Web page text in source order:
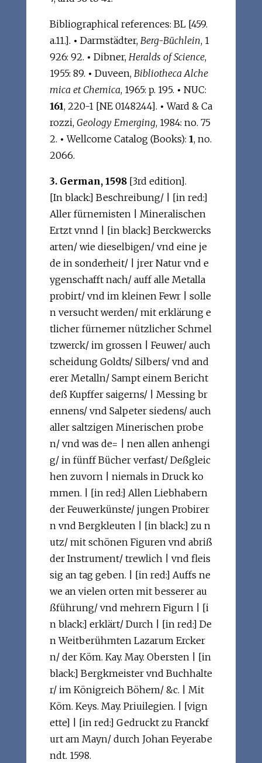
Bibliographical references: BL [459.
a.11.]. • Darmstädter, Berg-Büchlein, 1
926: 92. • Dibner, Heralds of Science,
1955: 89. • Duveen, Bibliotheca Alche
mica et Chemica, 1965: p. 195. • NUC:
161, 220-1 [NE 0148244]. • Ward & Ca
rozzi, Geology Emerging, 1984: no. 75
2. • Wellcome Catalog (Books): 1, no.
2066.
3. German, 1598[3rd edition].
[In black:] Beschreibung/ | [in red:]
Aller fürnemisten | Mineralischen
Ertzt vnnd | [in black:] Berckwercks
arten/ wie dieselbigen/ vnd eine je
de in sonderheit/ | jrer Natur vnd e
ygenschafft nach/ auff alle Metalla
probirt/ vnd im kleinen Fewr | solle
n versucht werden/ mit erklärung e
tlicher fürnemer nützlicher Schmel
tzwerck/ im grossen | Feuwer/ auch
scheidung Goldts/ Silbers/ vnd and
erer Metalln/ Sampt einem Bericht
deß Kupffer saigerns/ | Messing br
ennens/ vnd Salpeter siedens/ auch
aller saltzigen Minerischen probe
n/ vnd was de= | nen allen anhengi
g/ in fünff Bücher verfast/ Deßgleic
hen zuvorn | niemals in Druck ko
mmen. | [in red:] Allen Liebhabern
der Feuwerkünste/ jungen Probirer
n vnd Bergkleuten | [in black:] zu n
utz/ mit schönen Figuren vnd abriß
der Instrument/ trewlich | vnd fleis
sig an tag geben. | [in red:] Auffs ne
we an vielen orten mit besserer au
ßführung/ vnd mehrern Figurn | [i
n black:] erklärt/ Durch | [in red:] De
n Weitberühmten Lazarum Ercker
n/ der Köm. Kay. May. Obersten | [in
black:] Bergkmeister vnd Buchhalte
r/ im Königreich Böhem/ &c. | Mit
Köm. Keys. May. Priuilegien. | [vign
ette] | [in red:] Gedruckt zu Franckf
urt am Mayn/ durch Johan Feyerabe
ndt. 1598.